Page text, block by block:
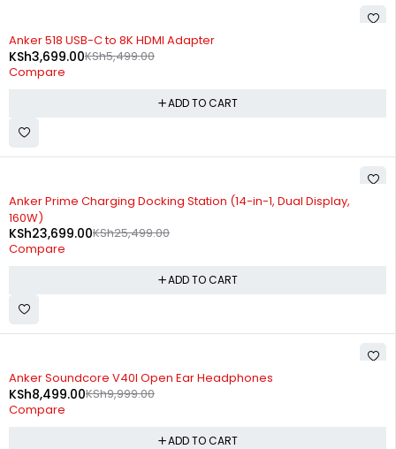
-33%
Anker 518 USB-C to 8K HDMI Adapter
KSh5,499.00
KSh3,699.00
Compare
ADD TO CART
-7%
Anker Prime Charging Docking Station (14-in-1, Dual Display,
160W)
KSh25,499.00
KSh23,699.00
Compare
ADD TO CART
-15%
Anker Soundcore V40I Open Ear Headphones
KSh9,999.00
KSh8,499.00
Compare
ADD TO CART